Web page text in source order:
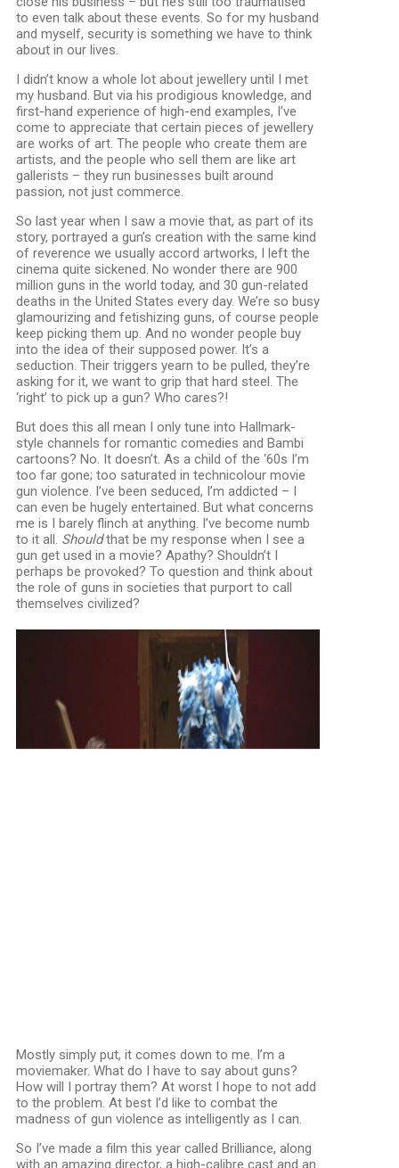
to even talk about these events. So for my husband
and myself, security is something we have to think
about in our lives.
I didn’t know a whole lot about jewellery until I met
my husband. But via his prodigious knowledge, and
first-hand experience of high-end examples, I’ve
come to appreciate that certain pieces of jewellery
are works of art. The people who create them are
artists, and the people who sell them are like art
gallerists – they run businesses built around
passion, not just commerce.
So last year when I saw a movie that, as part of its
story, portrayed a gun’s creation with the same kind
of reverence we usually accord artworks, I left the
cinema quite sickened. No wonder there are 900
million guns in the world today, and 30 gun-related
deaths in the United States every day. We’re so busy
glamourizing and fetishizing guns, of course people
keep picking them up. And no wonder people buy
into the idea of their supposed power. It’s a
seduction. Their triggers yearn to be pulled, they’re
asking for it, we want to grip that hard steel. The
‘right’ to pick up a gun? Who cares?!
But does this all mean I only tune into Hallmark-
style channels for romantic comedies and Bambi
cartoons? No. It doesn’t. As a child of the ‘60s I’m
too far gone; too saturated in technicolour movie
gun violence. I’ve been seduced, I’m addicted – I
can even be hugely entertained. But what concerns
me is I barely flinch at anything. I’ve become numb
to it all. Shouldthat be my response when I see a
gun get used in a movie? Apathy? Shouldn’t I
perhaps be provoked? To question and think about
the role of guns in societies that purport to call
themselves civilized?
Mostly simply put, it comes down to me. I’m a
moviemaker. What do I have to say about guns?
How will I portray them? At worst I hope to not add
to the problem. At best I’d like to combat the
madness of gun violence as intelligently as I can.
So I’ve made a film this year called Brilliance, along
with an amazing director, a high-calibre cast and an